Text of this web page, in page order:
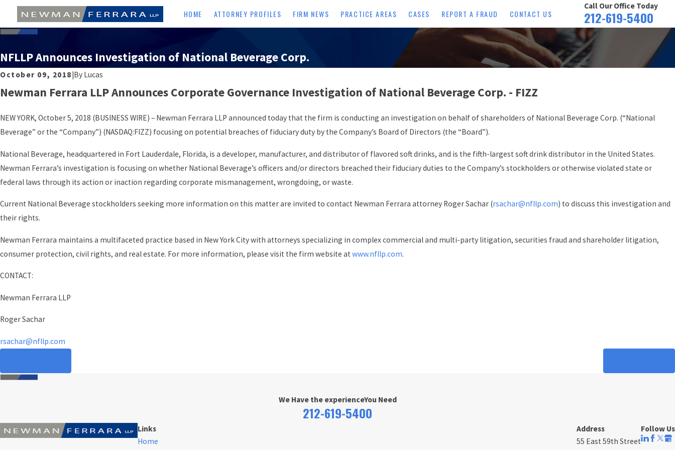
HOME ATTORNEY PROFILES FIRM NEWS PRACTICE AREAS CASES REPORT A FRAUD CONTACT US
Call Our Office Today
212-619-5400
NFLLP Announces Investigation of National Beverage Corp.
October 09, 2018 By Lucas
Newman Ferrara LLP Announces Corporate Governance Investigation of National Beverage Corp. - FIZZ
NEW YORK, October 5, 2018 (BUSINESS WIRE) – Newman Ferrara LLP announced today that the firm is conducting an investigation on behalf of shareholders of National Beverage Corp. (“National
Beverage” or the “Company”) (NASDAQ:FIZZ) focusing on potential breaches of fiduciary duty by the Company’s Board of Directors (the “Board”).
National Beverage, headquartered in Fort Lauderdale, Florida, is a developer, manufacturer, and distributor of flavored soft drinks, and is the fifth-largest soft drink distributor in the United States.
Newman Ferrara’s investigation is focusing on whether National Beverage’s officers and/or directors breached their fiduciary duties to the Company’s stockholders or otherwise violated state or
federal laws through its action or inaction regarding corporate mismanagement, wrongdoing, or waste.
Current National Beverage stockholders seeking more information on this matter are invited to contact Newman Ferrara attorney Roger Sachar (rsachar@nfllp.com) to discuss this investigation and
their rights.
Newman Ferrara maintains a multifaceted practice based in New York City with attorneys specializing in complex commercial and multi-party litigation, securities fraud and shareholder litigation,
consumer protection, civil rights, and real estate. For more information, please visit the firm website at www.nfllp.com.
CONTACT:
Newman Ferrara LLP
Roger Sachar
rsachar@nfllp.com
We Have the experienceYou Need
212-619-5400
Links
Home
Address
55 East 59th Street
Follow Us